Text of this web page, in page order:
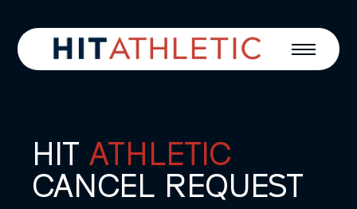
HIT ATHLETIC
CANCEL REQUEST